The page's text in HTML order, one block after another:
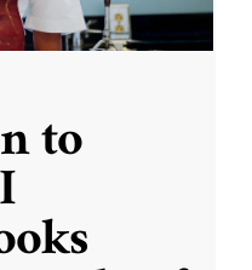
to